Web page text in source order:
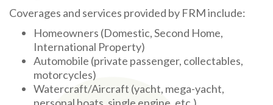
Coverages and services provided by FRM include:
Homeowners (Domestic, Second Home,
International Property)
Automobile (private passenger, collectables,
motorcycles)
Watercraft/Aircraft (yacht, mega-yacht,